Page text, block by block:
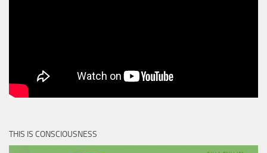
THIS IS CONSCIOUSNESS